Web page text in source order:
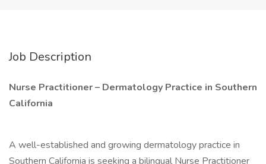
Job Description
Nurse Practitioner – Dermatology Practice in Southern
California
A well-established and growing dermatology practice in
Southern California is seeking a bilingual Nurse Practitioner